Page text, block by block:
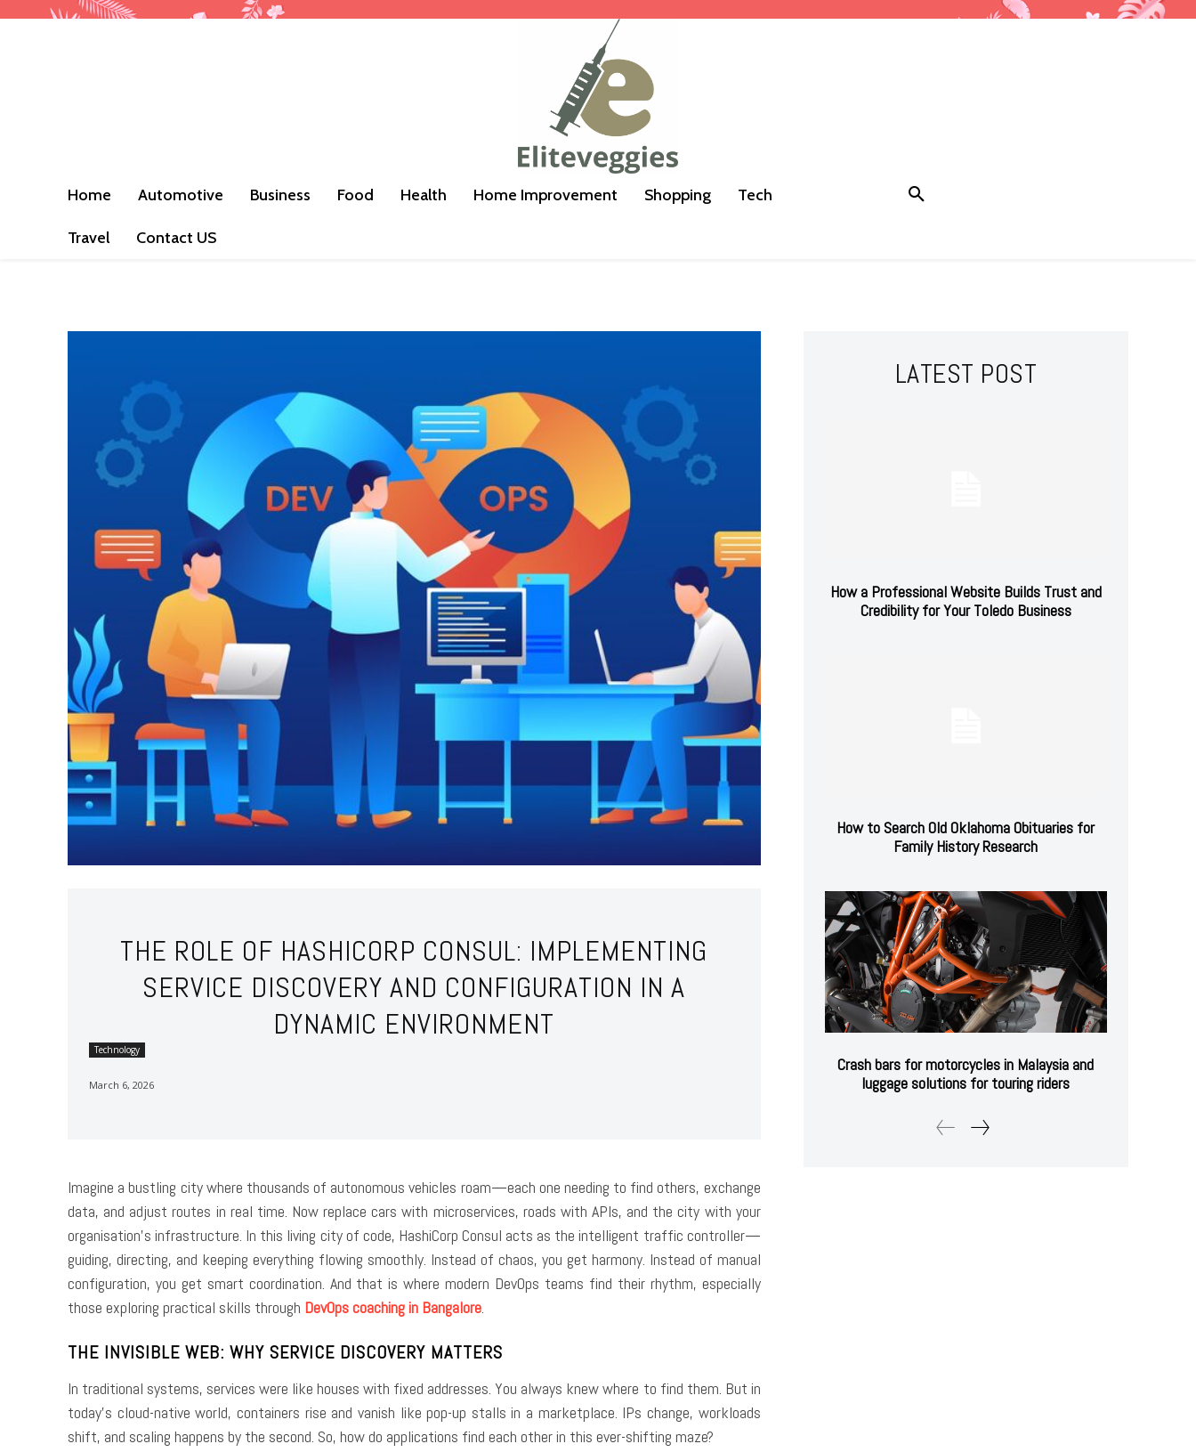
Home Automotive Business Food Health Home Improvement Shopping Tech
Travel Contact US
THE ROLE OF HASHICORP CONSUL: IMPLEMENTING
SERVICE DISCOVERY AND CONFIGURATION IN A
DYNAMIC ENVIRONMENT
Technology
March 6, 2026
Imagine a bustling city where thousands of autonomous vehicles roam—each one needing to find others, exchange
data, and adjust routes in real time. Now replace cars with microservices, roads with APIs, and the city with your
organisation’s infrastructure. In this living city of code, HashiCorp Consul acts as the intelligent traffic controller—
guiding, directing, and keeping everything flowing smoothly. Instead of chaos, you get harmony. Instead of manual
configuration, you get smart coordination. And that is where modern DevOps teams find their rhythm, especially
those exploring practical skills through DevOps coaching in Bangalore.
THE INVISIBLE WEB: WHY SERVICE DISCOVERY MATTERS
In traditional systems, services were like houses with fixed addresses. You always knew where to find them. But in
today’s cloud-native world, containers rise and vanish like pop-up stalls in a marketplace. IPs change, workloads
shift, and scaling happens by the second. So, how do applications find each other in this ever-shifting maze?
LATEST POST
How a Professional Website Builds Trust and
Credibility for Your Toledo Business
How to Search Old Oklahoma Obituaries for
Family History Research
Crash bars for motorcycles in Malaysia and
luggage solutions for touring riders